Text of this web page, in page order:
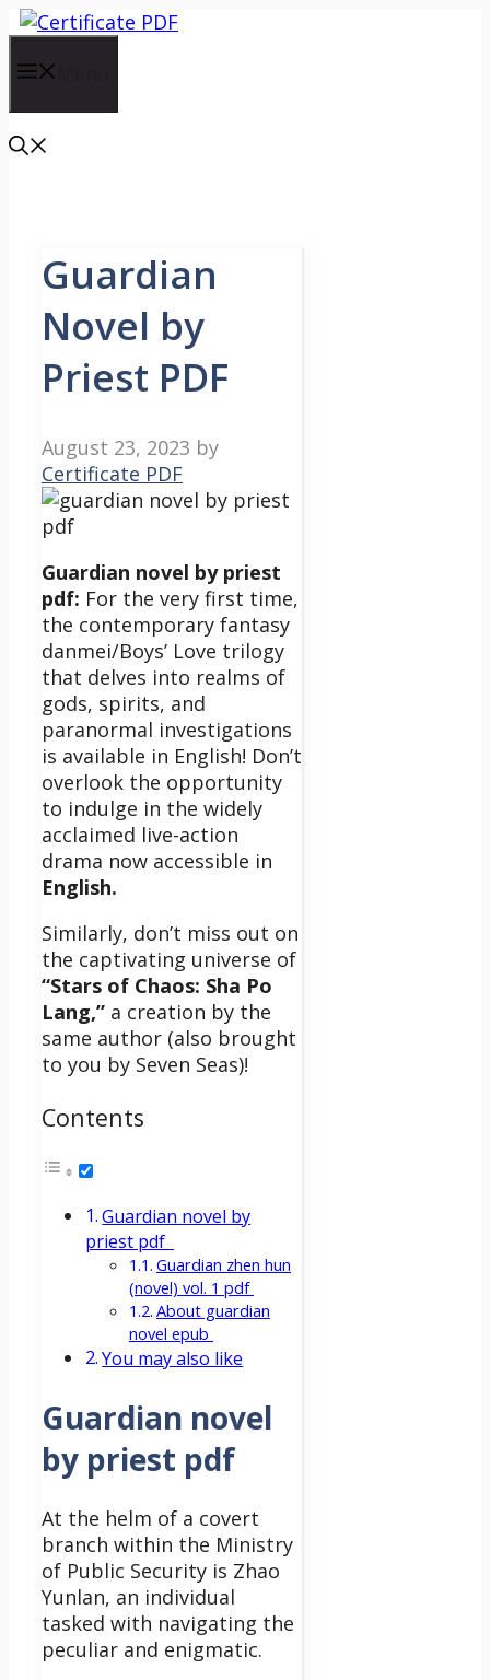
Skip
content
Guardian
Novel by
Priest PDF
August 23, 2023 by
Certificate PDF
Guardian novel by priest
pdf: For the very first time,
the contemporary fantasy
danmei/Boys’ Love trilogy
that delves into realms of
gods, spirits, and
paranormal investigations
is available in English! Don’t
overlook the opportunity
to indulge in the widely
acclaimed live-action
drama now accessible in
English.
Similarly, don’t miss out on
the captivating universe of
“Stars of Chaos: Sha Po
Lang,” a creation by the
same author (also brought
to you by Seven Seas)!
Contents
Guardian novel by
priest pdf
Guardian zhen hun
(novel) vol. 1 pdf
About guardian
novel epub
You may also like
Guardian novel
by priest pdf
At the helm of a covert
branch within the Ministry
of Public Security is Zhao
Yunlan, an individual
tasked with navigating the
peculiar and enigmatic.